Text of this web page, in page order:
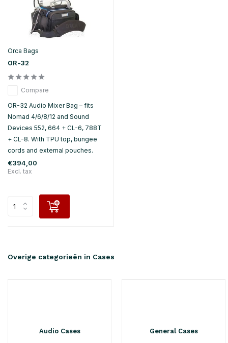
Orca Bags
OR-32
Compare
OR-32 Audio Mixer Bag – fits
Nomad 4/6/8/12 and Sound
Devices 552, 664 + CL-6, 788T
+ CL-8. With TPU top, bungee
cords and external pouches.
€394,00
Excl. tax
Overige categorieën in Cases
Audio Cases General Cases